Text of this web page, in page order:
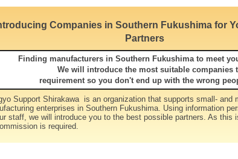
Companies in Southern Fukushima for
Partners
Finding manufacturers in Southern Fukushima to meet
We will introduce the most suitable companies
requirement so you don't end up with the wrong
Support Shirakawa is an organization that supports small- and
enterprises in Southern Fukushima. Using information
staff, we will introduce you to the best possible partners. As this
is required.